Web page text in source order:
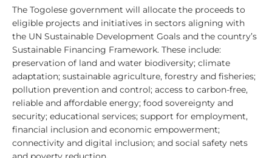
The Togolese government will allocate the proceeds to
eligible projects and initiatives in sectors aligning with
the UN Sustainable Development Goals and the country’s
Sustainable Financing Framework. These include:
preservation of land and water biodiversity; climate
adaptation; sustainable agriculture, forestry and fisheries;
pollution prevention and control; access to carbon-free,
reliable and affordable energy; food sovereignty and
security; educational services; support for employment,
financial inclusion and economic empowerment;
connectivity and digital inclusion; and social safety nets